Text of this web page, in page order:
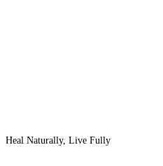
Heal Naturally, Live Fully